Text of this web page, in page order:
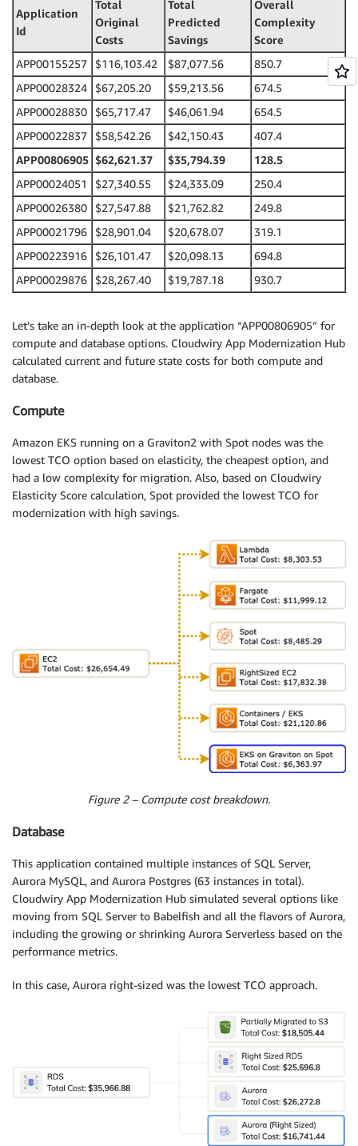
Application
Id
Total
Original
Costs
Total
Predicted
Savings
Overall
Complexity
Score
APP00155257
$116,103.42 $87,077.56
850.7
APP00028324
$67,205.20 $59,213.56
674.5
APP00028830
$65,717.47 $46,061.94
654.5
APP00022837
$58,542.26 $42,150.43
407.4
APP00806905 $62,621.37 $35,794.39
128.5
APP00024051
$27,340.55 $24,333.09
250.4
APP00026380
$27,547.88 $21,762.82
249.8
APP00021796
$28,901.04 $20,678.07
319.1
APP00223916
$26,101.47 $20,098.13
694.8
APP00029876
$28,267.40 $19,787.18 930.7
Let’s take an in-depth look at the application “APP00806905” for
compute and database options. Cloudwiry App Modernization Hub
calculated current and future state costs for both compute and
database.
Compute
Amazon EKS running on a Graviton2 with Spot nodes was the
lowest TCO option based on elasticity, the cheapest option, and
had a low complexity for migration. Also, based on Cloudwiry
Elasticity Score calculation, Spot provided the lowest TCO for
modernization with high savings.
Figure 2 – Compute cost breakdown.
Database
This application contained multiple instances of SQL Server,
Aurora MySQL, and Aurora Postgres (63 instances in total).
Cloudwiry App Modernization Hub simulated several options like
moving from SQL Server to Babelfish and all the flavors of Aurora,
including the growing or shrinking Aurora Serverless based on the
performance metrics.
In this case, Aurora right-sized was the lowest TCO approach.